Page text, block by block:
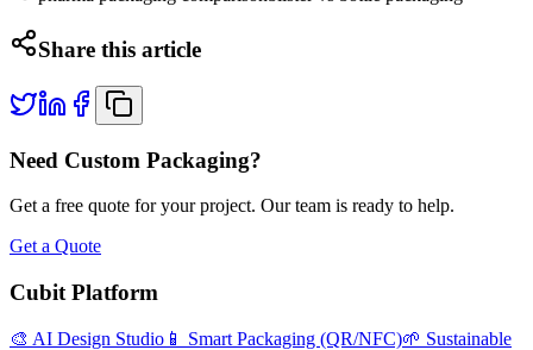
Share this article
Need Custom Packaging?
Get a free quote for your project. Our team is ready to help.
Get a Quote
Cubit Platform
🎨 AI Design Studio 📱 Smart Packaging (QR/NFC)🌱 Sustainable